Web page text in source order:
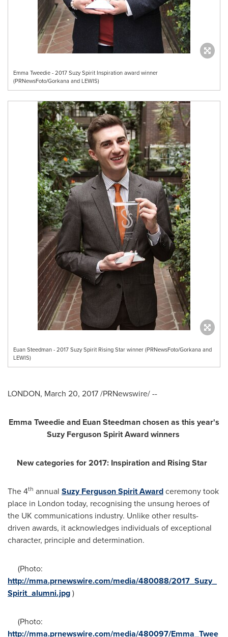
Emma Tweedie - 2017 Suzy Spirit Inspiration award winner
(PRNewsFoto/Gorkana and LEWIS)
Euan Steedman - 2017 Suzy Spirit Rising Star winner (PRNewsFoto/Gorkana and
LEWIS)
LONDON, March 20, 2017/PRNewswire/ --
Emma Tweedieand Euan Steedmanchosen as this year's
Suzy Ferguson Spirit Award winners
New categories for 2017: Inspiration and Rising Star
The 4th annual Suzy Ferguson Spirit Awardceremony took
place in London today, recognising the unsung heroes of
the UK communications industry. Unlike other results-
driven awards, it acknowledges individuals of exceptional
character, principle and determination.
(Photo:
http://mma.prnewswire.com/media/480088/2017_Suzy_
Spirit_alumni.jpg)
(Photo:
http://mma.prnewswire.com/media/480097/Emma_Twee